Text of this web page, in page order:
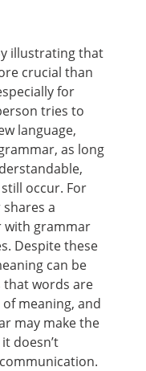
illustrating that
crucial than
for
tries to
language,
as long
occur. For
a
with grammar
Despite these
can be
that words are
meaning, and
may make the
doesn’t